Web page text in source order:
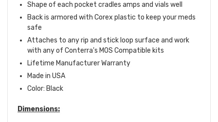
Shape of each pocket cradles amps and vials well
Back is armored with Corex plastic to keep your meds
safe
Attaches to any rip and stick loop surface and work
with any of Conterra's MOS Compatible kits
Lifetime Manufacturer Warranty
Made in USA
Color: Black
Dimensions: